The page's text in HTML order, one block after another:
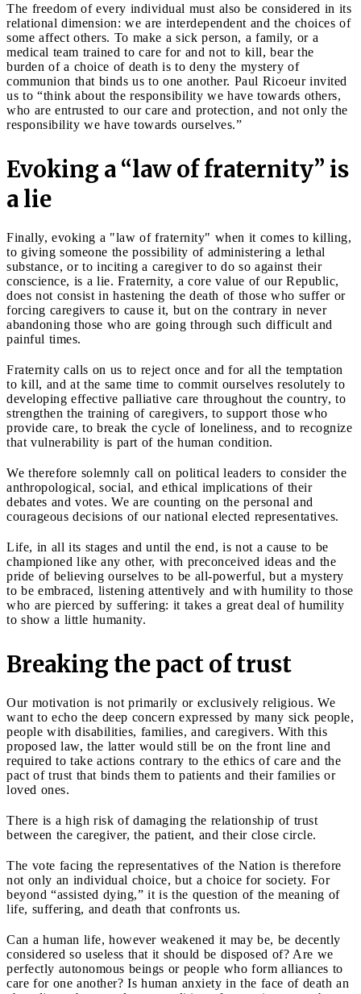
The freedom of every individual must also be considered in its
relational dimension: we are interdependent and the choices of
some affect others. To make a sick person, a family, or a
medical team trained to care for and not to kill, bear the
burden of a choice of death is to deny the mystery of
communion that binds us to one another. Paul Ricoeur invited
us to “think about the responsibility we have towards others,
who are entrusted to our care and protection, and not only the
responsibility we have towards ourselves.”
Evoking a “law of fraternity” is
a lie
Finally, evoking a "law of fraternity" when it comes to killing,
to giving someone the possibility of administering a lethal
substance, or to inciting a caregiver to do so against their
conscience, is a lie. Fraternity, a core value of our Republic,
does not consist in hastening the death of those who suffer or
forcing caregivers to cause it, but on the contrary in never
abandoning those who are going through such difficult and
painful times.
Fraternity calls on us to reject once and for all the temptation
to kill, and at the same time to commit ourselves resolutely to
developing effective palliative care throughout the country, to
strengthen the training of caregivers, to support those who
provide care, to break the cycle of loneliness, and to recognize
that vulnerability is part of the human condition.
We therefore solemnly call on political leaders to consider the
anthropological, social, and ethical implications of their
debates and votes. We are counting on the personal and
courageous decisions of our national elected representatives.
Life, in all its stages and until the end, is not a cause to be
championed like any other, with preconceived ideas and the
pride of believing ourselves to be all-powerful, but a mystery
to be embraced, listening attentively and with humility to those
who are pierced by suffering: it takes a great deal of humility
to show a little humanity.
Breaking the pact of trust
Our motivation is not primarily or exclusively religious. We
want to echo the deep concern expressed by many sick people,
people with disabilities, families, and caregivers. With this
proposed law, the latter would still be on the front line and
required to take actions contrary to the ethics of care and the
pact of trust that binds them to patients and their families or
loved ones.
There is a high risk of damaging the relationship of trust
between the caregiver, the patient, and their close circle.
The vote facing the representatives of the Nation is therefore
not only an individual choice, but a choice for society. For
beyond “assisted dying,” it is the question of the meaning of
life, suffering, and death that confronts us.
Can a human life, however weakened it may be, be decently
considered so useless that it should be disposed of? Are we
perfectly autonomous beings or people who form alliances to
care for one another? Is human anxiety in the face of death an